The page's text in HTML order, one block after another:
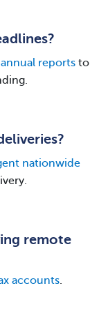
annual reportsto
nationwide
remote
accounts.